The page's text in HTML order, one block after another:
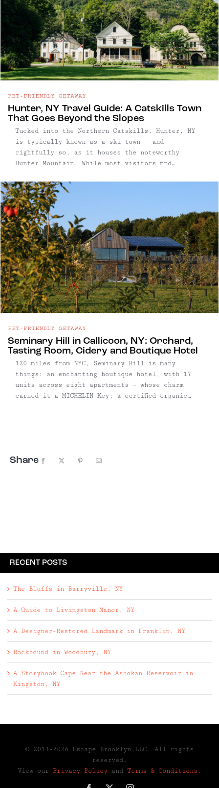
PET-FRIENDLY GETAWAY
Hunter, NY Travel Guide: A Catskills Town
That Goes Beyond the Slopes
Tucked into the Northern Catskills, Hunter, NY
is typically known as a ski town – and
rightfully so, as it houses the noteworthy
Hunter Mountain. While most visitors find
slopes, this town maintains its vibrant
character and appeal year-round. From scenic
skyrides and hiking trails to incredible
restaurants, this mountain destination offers
diverse attractions every season.
PET-FRIENDLY GETAWAY
Seminary Hill in Callicoon, NY: Orchard,
Tasting Room, Cidery and Boutique Hotel
120 miles from NYC, Seminary Hill is many
things: an enchanting boutique hotel, with 17
units across eight apartments – whose charm
earned it a MICHELIN Key; a certified organic
Share Facebook Pinterest
RECENT POSTS
The Bluffs in Barryville, NY
A Guide to Livingston Manor, NY
A Designer-Restored Landmark in Franklin, NY
Rockbound in Woodbury, NY
A Storybook Cape Near the Ashokan Reservoir in
Kingston, NY
© 2013-2026 Escape Brooklyn,LLC. All rights
reserved.
View our Privacy Policy and Terms & Conditions .